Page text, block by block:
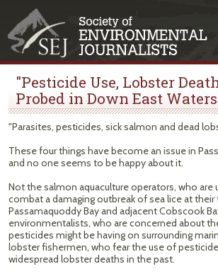
"Pesticide Use, Lobster
Probed in Down East
"Parasites, pesticides, sick salmon and dead
These four things have become an issue in
and no one seems to be happy about it.
Not the salmon aquaculture operators, who are
combat a damaging outbreak of sea lice at their
Passamaquoddy Bay and adjacent Cobscook
environmentalists, who are concerned about
pesticides might be having on surrounding
lobster fishermen, who fear the use of
widespread lobster deaths in the past.